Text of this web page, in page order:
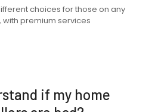
choices for those on any
premium services
if my home